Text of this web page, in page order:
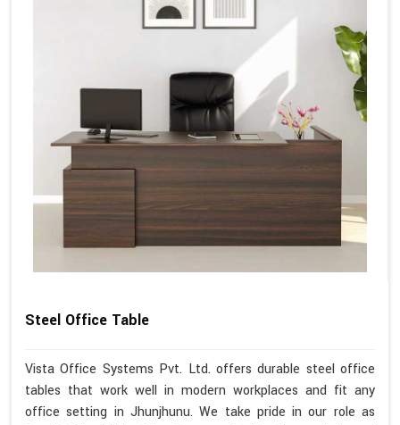
Steel Office Table
Vista Office Systems Pvt. Ltd. offers durable steel office
tables that work well in modern workplaces and fit any
office setting in Jhunjhunu. We take pride in our role as